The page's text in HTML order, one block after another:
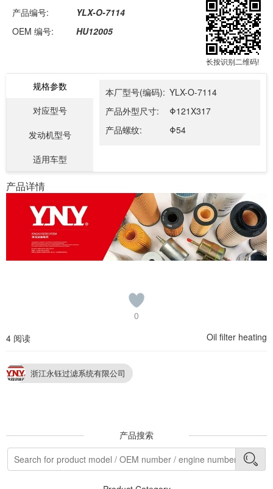
产品编号:
YLX-O-7114
OEM 编号:
HU12005
长按识别二维码!
规格参数
对应型号
发动机型号
适用车型
本厂型号(编码): YLX-O-7114
产品外型尺寸:
Φ121X317
产品螺纹:
Φ54
产品详情
0
4 阅读
Oil filter heating
浙江永钰过滤系统有限公司
产品搜索